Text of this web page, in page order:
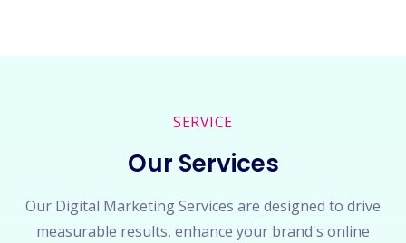
SERVICE
Our Services
Our Digital Marketing Services are designed to drive
measurable results, enhance your brand's online